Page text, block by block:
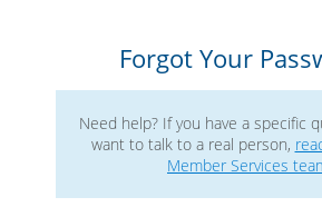
Forgot Your
Need help? If you have a specific
want to talk to a real person,
Member Services